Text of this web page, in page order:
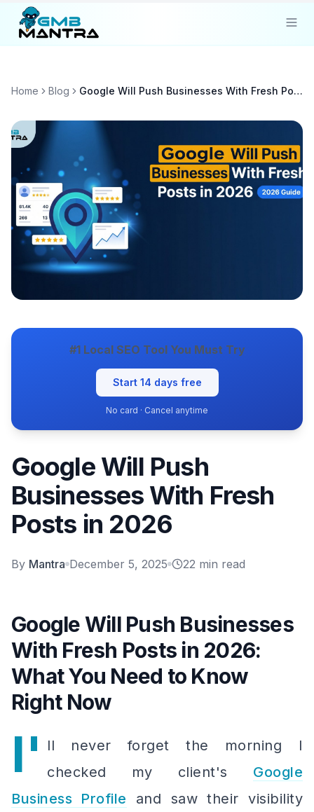
Industries
Pricing
Home Blog Google Will Push Businesses With Fresh Posts in 2026
#1 Local SEO Tool You Must Try
Start 14 days free
No card · Cancel anytime
Google Will Push
Businesses With Fresh
Posts in 2026
By Mantra December 5, 2025 22 min read
Google Will Push Businesses
With Fresh Posts in 2026:
What You Need to Know
Right Now
I'
ll never forget the morning I
checked my client's Google
Business Profile and saw their visibility